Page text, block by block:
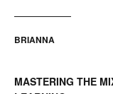
BRIANNA
MASTERING THE